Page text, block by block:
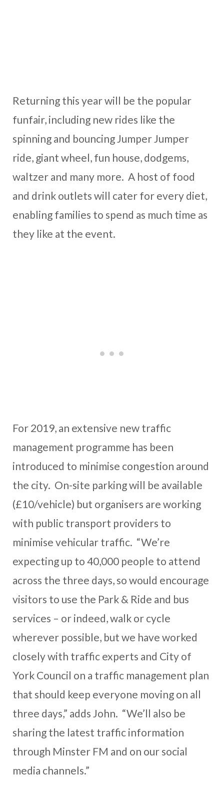
Returning this year will be the popular
funfair, including new rides like the
spinning and bouncing Jumper Jumper
ride, giant wheel, fun house, dodgems,
waltzer and many more. A host of food
and drink outlets will cater for every diet,
enabling families to spend as much time as
they like at the event.
For 2019, an extensive new traffic
management programme has been
introduced to minimise congestion around
the city. On-site parking will be available
(£10/vehicle) but organisers are working
with public transport providers to
minimise vehicular traffic. “We’re
expecting up to 40,000 people to attend
across the three days, so would encourage
visitors to use the Park & Ride and bus
services – or indeed, walk or cycle
wherever possible, but we have worked
closely with traffic experts and City of
York Council on a traffic management plan
that should keep everyone moving on all
three days,” adds John. “We’ll also be
sharing the latest traffic information
through Minster FM and on our social
media channels.”